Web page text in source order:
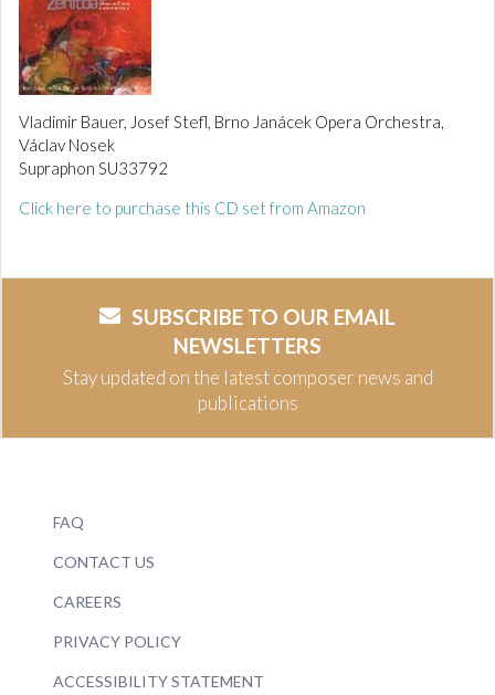
Vladimir Bauer, Josef Stefl, Brno Janácek Opera Orchestra,
Václav Nosek
Supraphon SU33792
Click here to purchase this CD set from Amazon
SUBSCRIBE TO OUR EMAIL
NEWSLETTERS
Stay updated on the latest composer news and
publications
FAQ
CONTACT US
CAREERS
PRIVACY POLICY
ACCESSIBILITY STATEMENT